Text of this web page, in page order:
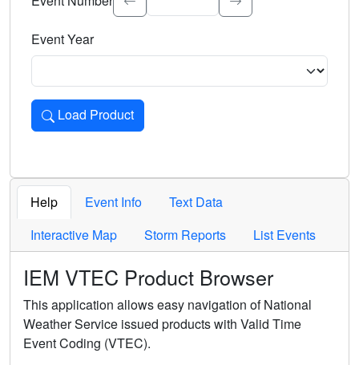
Event Year
Load Product
Loads the product for the selected criteria. Press Enter or
Help Event Info
Text Data
Interactive Map
Storm Reports List Events
IEM VTEC Product Browser
This application allows easy navigation of National
Weather Service issued products with Valid Time
Event Coding (VTEC).